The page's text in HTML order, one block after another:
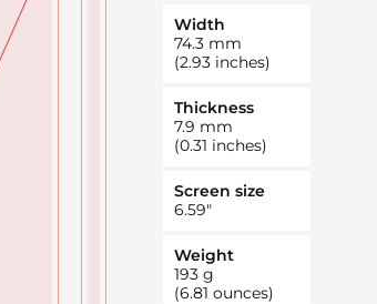
Width
74.3 mm
(2.93 inches)
Thickness
7.9 mm
(0.31 inches)
Screen size
6.59"
Weight
193 g
(6.81 ounces)